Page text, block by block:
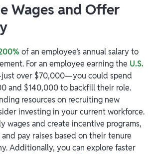
Wages and Offer
of an employee’s annual salary to
For an employee earning the U.S.
over $70,000—you could spend
and $140,000 to backfill their role.
resources on recruiting new
investing in your current workforce.
wages and create incentive programs,
and pay raises based on their tenure
Additionally, you can explore faster